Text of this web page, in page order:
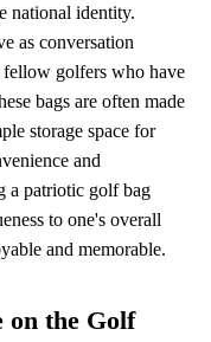
national identity.
as conversation
fellow golfers who have
bags are often made
storage space for
and
a patriotic golf bag
to one's overall
and memorable.
on the Golf